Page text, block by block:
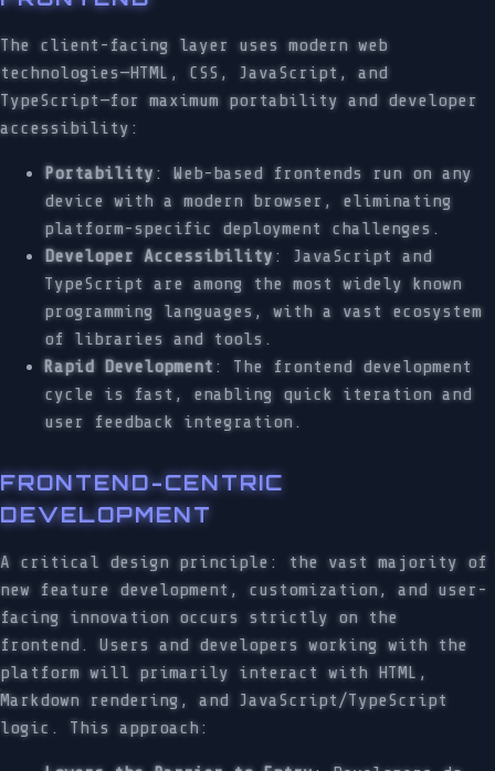
The client-facing layer uses modern web
technologies—HTML, CSS, JavaScript, and
TypeScript—for maximum portability and developer
accessibility:
Portability: Web-based frontends run on any
device with a modern browser, eliminating
platform-specific deployment challenges.
Developer Accessibility: JavaScript and
TypeScript are among the most widely known
programming languages, with a vast ecosystem
of libraries and tools.
Rapid Development : The frontend development
cycle is fast, enabling quick iteration and
user feedback integration.
FRONTEND-CENTRIC
DEVELOPMENT
A critical design principle: the vast majority of
new feature development, customization, and user-
facing innovation occurs strictly on the
frontend. Users and developers working with the
platform will primarily interact with HTML,
Markdown rendering, and JavaScript/TypeScript
logic. This approach: